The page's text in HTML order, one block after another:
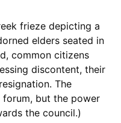
frieze depicting a
elders seated in
common citizens
discontent, their
The
but the power
the council.)